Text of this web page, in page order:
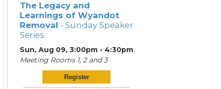
The Legacy and
Learnings of Wyandot
Removal - Sunday Speaker
Series
Sun, Aug 09, 3:00pm - 4:30pm
Meeting Rooms 1, 2 and 3
Register